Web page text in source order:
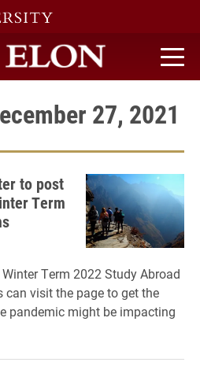
home
27, 2021
to post
Term
Term 2022 Study Abroad
can visit the page to get the
pandemic might be impacting